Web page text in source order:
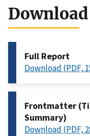
Download
Full Report
Download (PDF,
Frontmatter
Summary)
Download (PDF,